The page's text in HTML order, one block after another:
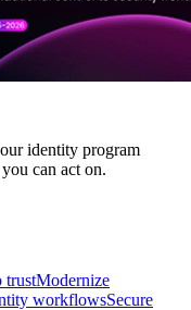
identity program
can act on.
trustModernize
workflowsSecure